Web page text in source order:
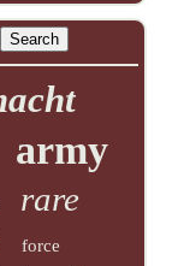
army
rare
force